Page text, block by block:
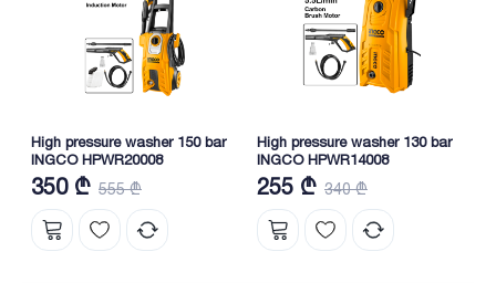
High pressure washer 150 bar
INGCO HPWR20008
350 ₾ 555 ₾
High pressure washer 130 bar
INGCO HPWR14008
255 ₾ 340 ₾